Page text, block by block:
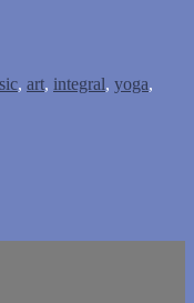
, art, integral, yoga,